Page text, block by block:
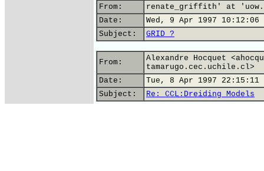
From:
renate_griffith' at
Date:
Wed, 9 Apr 1997 10:12:06
Subject:
GRID ?
From:
Alexandre Hocquet
tamarugo.cec.uchile.cl>
Date:
Tue, 8 Apr 1997 22:15:11
Subject:
Re: CCL:Dreiding Models